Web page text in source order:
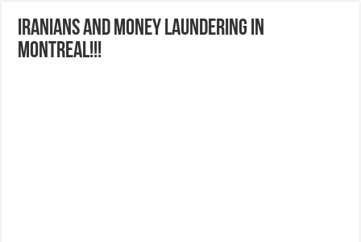
Iranians and Money Laundering in
Montreal!!!